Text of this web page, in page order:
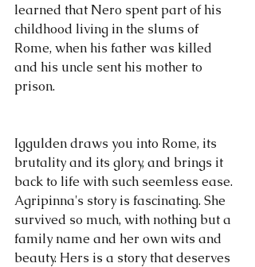
learned that Nero spent part of his
childhood living in the slums of
Rome, when his father was killed
and his uncle sent his mother to
prison.
Iggulden draws you into Rome, its
brutality and its glory, and brings it
back to life with such seemless ease.
Agripinna's story is fascinating. She
survived so much, with nothing but a
family name and her own wits and
beauty. Hers is a story that deserves